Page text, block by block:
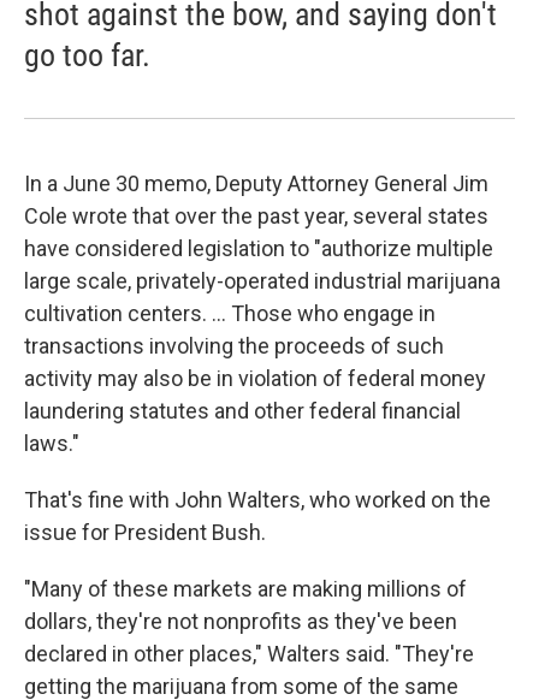
shot against the bow, and saying don't
go too far.
In a June 30 memo, Deputy Attorney General Jim
Cole wrote that over the past year, several states
have considered legislation to "authorize multiple
large scale, privately-operated industrial marijuana
cultivation centers. ... Those who engage in
transactions involving the proceeds of such
activity may also be in violation of federal money
laundering statutes and other federal financial
laws."
That's fine with John Walters, who worked on the
issue for President Bush.
"Many of these markets are making millions of
dollars, they're not nonprofits as they've been
declared in other places," Walters said. "They're
getting the marijuana from some of the same